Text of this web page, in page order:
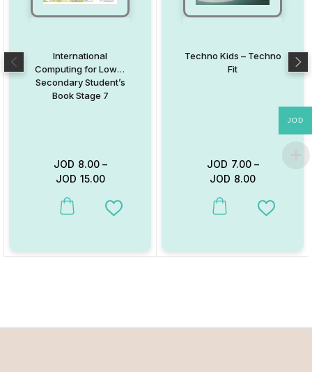
International
Computing for Lower
Secondary Student’s
Book Stage 7
JOD 8.00–
JOD 15.00
This product has multiple variants. The options may be chosen
Add to Wishlist
Techno Kids – Techno
Fit
JOD 7.00–
JOD 8.00
This product has multiple
Add to
JOD